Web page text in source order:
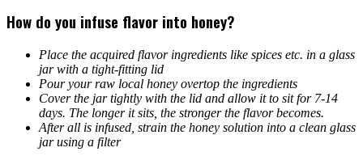
How do you infuse flavor into honey?
Place the acquired flavor ingredients like spices etc. in a glass
jar with a tight-fitting lid
Pour your raw local honey overtop the ingredients
Cover the jar tightly with the lid and allow it to sit for 7-14
days. The longer it sits, the stronger the flavor becomes.
After all is infused, strain the honey solution into a clean glass
jar using a filter